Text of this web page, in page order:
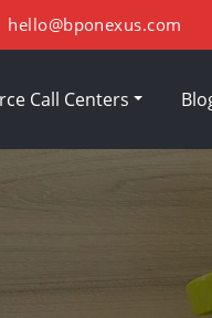
hello@bponexus.com
Call Centers